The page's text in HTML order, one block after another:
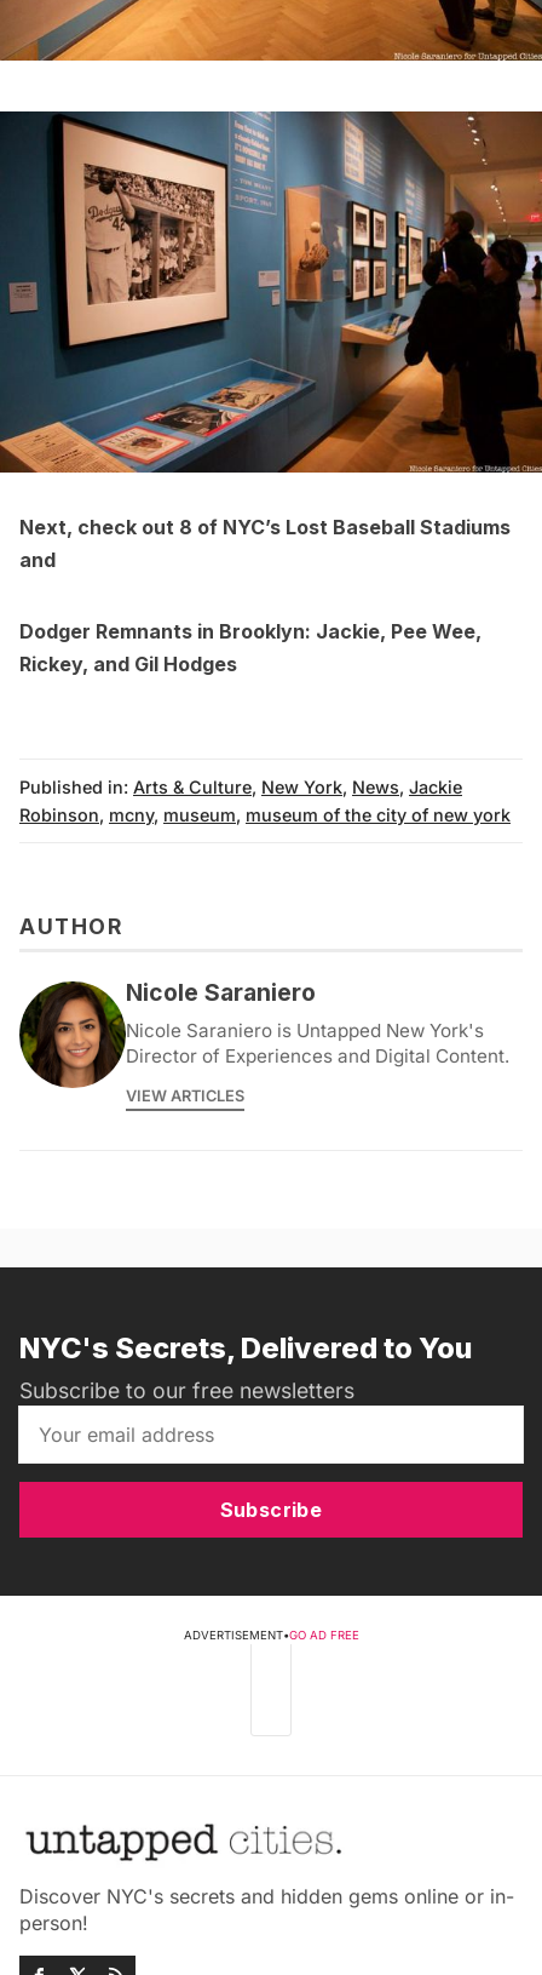
Next, check out 8 of NYC’s Lost Baseball Stadiums
and
Dodger Remnants in Brooklyn: Jackie, Pee Wee,
Rickey, and Gil Hodges
Published in: Arts & Culture, New York, News, Jackie
Robinson, mcny, museum, museum of the city of new york
AUTHOR
Nicole Saraniero
Nicole Saraniero is Untapped New York's
Director of Experiences and Digital Content.
VIEW ARTICLES
NYC's Secrets, Delivered to You
Subscribe to our free newsletters
Subscribe
ADVERTISEMENT•GO AD FREE
Discover NYC's secrets and hidden gems online or in-
person!